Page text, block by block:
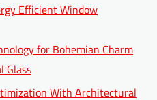
Efficient Window
for Bohemian Charm
Glass
With Architectural